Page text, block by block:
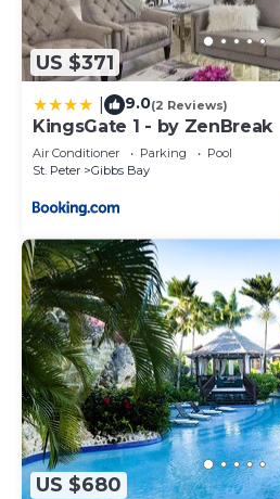
US $371
9.0(2 Reviews)
KingsGate 1 - by ZenBreak
Air Conditioner Parking
Pool
St. Peter
Gibbs Bay
US $680